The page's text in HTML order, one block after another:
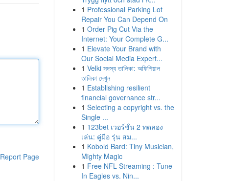
Report Page
1 Professional Parking Lot
Repair You Can Depend On
1 Order Pig Cut Via the
Internet: Your Complete G...
1 Elevate Your Brand with
Our Social Media Expert...
1 Velki সদস্য তালিকা: অফিশিয়াল
তালিকা দেখুন
1 Establishing resilient
financial governance str...
1 Selecting a copyright vs. the
Single ...
1 123bet เวอร์ชั่น 2 ทดลอง
เล่น: คู่มือ รุ่น สม...
1 Kobold Bard: Tiny Musician,
Mighty Magic
1 Free NFL Streaming : Tune
In Eagles vs. Nin...